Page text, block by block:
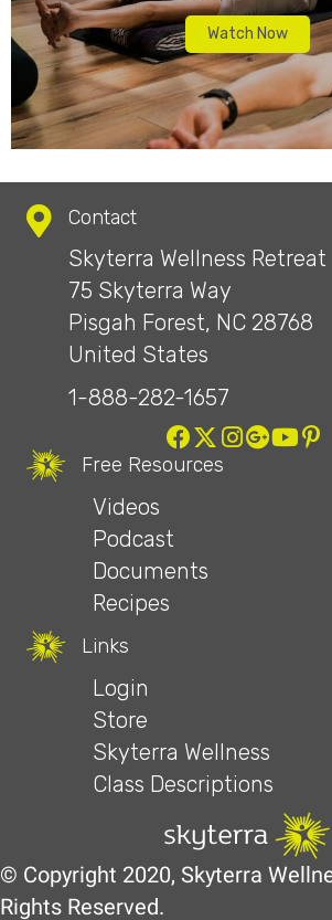
Watch Now
Contact
Skyterra Wellness Retreat
75 Skyterra Way
Pisgah Forest, NC 28768
United States
1-888-282-1657
Free Resources
Videos
Podcast
Documents
Recipes
Links
Login
Store
Skyterra Wellness
Class Descriptions
© Copyright 2020, Skyterra
Rights Reserved.